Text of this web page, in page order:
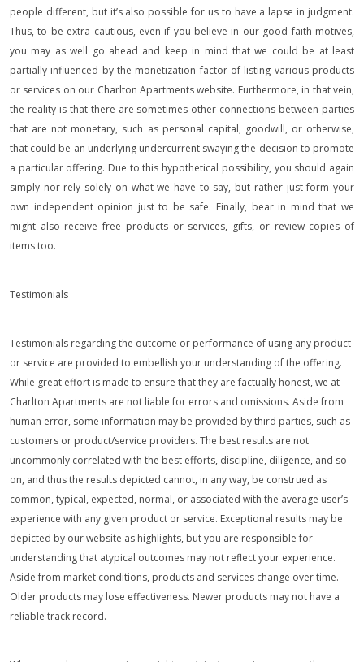
people different, but it’s also possible for us to have a lapse in judgment.
Thus, to be extra cautious, even if you believe in our good faith motives,
you may as well go ahead and keep in mind that we could be at least
partially influenced by the monetization factor of listing various products
or services on our Charlton Apartments website. Furthermore, in that vein,
the reality is that there are sometimes other connections between parties
that are not monetary, such as personal capital, goodwill, or otherwise,
that could be an underlying undercurrent swaying the decision to promote
a particular offering. Due to this hypothetical possibility, you should again
simply nor rely solely on what we have to say, but rather just form your
own independent opinion just to be safe. Finally, bear in mind that we
might also receive free products or services, gifts, or review copies of
items too.
Testimonials
Testimonials regarding the outcome or performance of using any product
or service are provided to embellish your understanding of the offering.
While great effort is made to ensure that they are factually honest, we at
Charlton Apartments are not liable for errors and omissions. Aside from
human error, some information may be provided by third parties, such as
customers or product/service providers. The best results are not
uncommonly correlated with the best efforts, discipline, diligence, and so
on, and thus the results depicted cannot, in any way, be construed as
common, typical, expected, normal, or associated with the average user’s
experience with any given product or service. Exceptional results may be
depicted by our website as highlights, but you are responsible for
understanding that atypical outcomes may not reflect your experience.
Aside from market conditions, products and services change over time.
Older products may lose effectiveness. Newer products may not have a
reliable track record.